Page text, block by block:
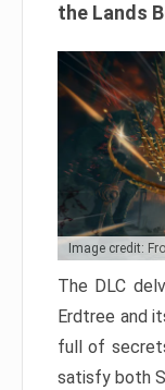
the Lands
Image credit:
The DLC
Erdtree and
full of
satisfy both